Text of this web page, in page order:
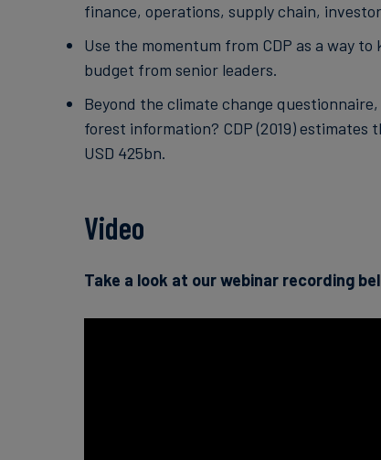
finance, operations, supply chain,
Use the momentum from CDP as a way
budget from senior leaders.
Beyond the climate change
forest information? CDP (2019)
USD 425bn.
Video
Take a look at our webinar recording